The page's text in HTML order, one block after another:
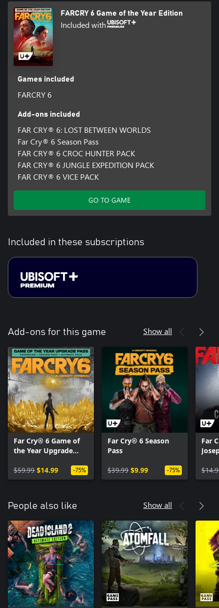
FARCRY 6 Game of the Year Edition
Included with
Games included
FARCRY 6
Add-ons included
FAR CRY® 6: LOST BETWEEN WORLDS
Far Cry® 6 Season Pass
FAR CRY® 6 CROC HUNTER PACK
FAR CRY® 6 JUNGLE EXPEDITION PACK
FAR CRY® 6 VICE PACK
GO TO GAME
Included in these subscriptions
Add-ons for this game Show all
Far Cry® 6 Game of
the Year Upgrade
$59.99 $14.99 -75%
Far Cry® 6 Season
Pass
$39.99 $9.99 -75%
Far
People also like Show all